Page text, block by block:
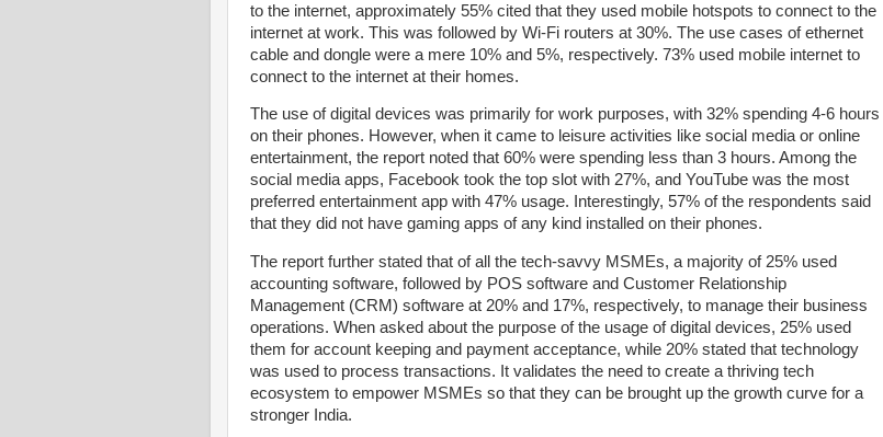
to the internet, approximately 55% cited that they used mobile hotspots to connect to the
internet at work. This was followed by Wi-Fi routers at 30%. The use cases of ethernet
cable and dongle were a mere 10% and 5%, respectively. 73% used mobile internet to
connect to the internet at their homes.
The use of digital devices was primarily for work purposes, with 32% spending 4-6 hours
on their phones. However, when it came to leisure activities like social media or online
entertainment, the report noted that 60% were spending less than 3 hours. Among the
social media apps, Facebook took the top slot with 27%, and YouTube was the most
preferred entertainment app with 47% usage. Interestingly, 57% of the respondents said
that they did not have gaming apps of any kind installed on their phones.
The report further stated that of all the tech-savvy MSMEs, a majority of 25% used
accounting software, followed by POS software and Customer Relationship
Management (CRM) software at 20% and 17%, respectively, to manage their business
operations. When asked about the purpose of the usage of digital devices, 25% used
them for account keeping and payment acceptance, while 20% stated that technology
was used to process transactions. It validates the need to create a thriving tech
ecosystem to empower MSMEs so that they can be brought up the growth curve for a
stronger India.